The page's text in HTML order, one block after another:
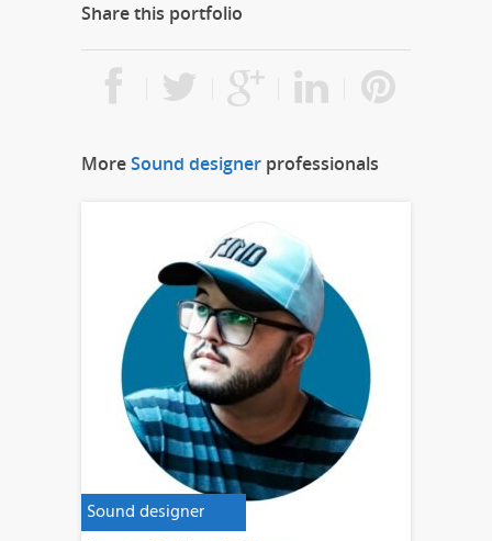
Share this portfolio
MoreSound designer professionals
Sound designer